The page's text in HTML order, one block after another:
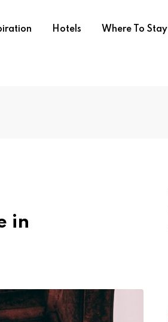
Hotels Where To Stay
in